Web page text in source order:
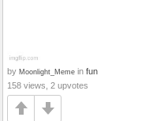
by Moonlight_Meme in fun
158 views, 2 upvotes